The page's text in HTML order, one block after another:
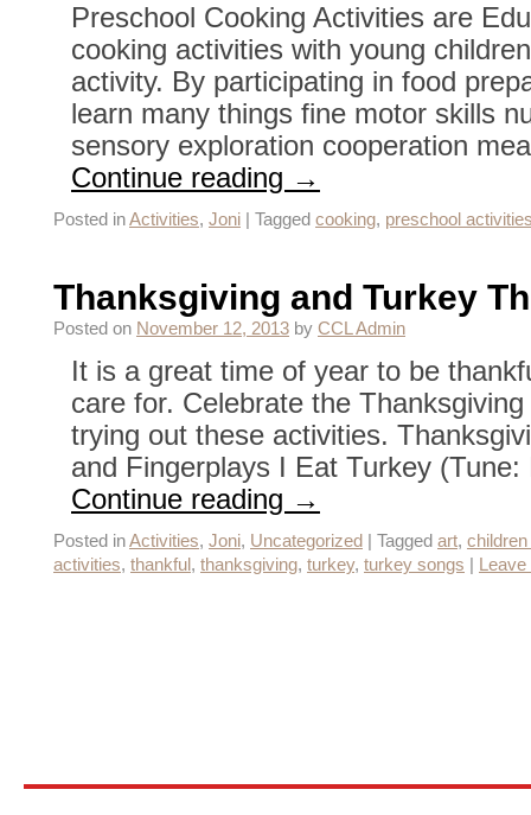
Preschool Cooking Activities are
cooking activities with young
activity. By participating in food
learn many things fine motor skills
sensory exploration cooperation
Continue reading →
Posted inActivities, Joni Tagged cooking, preschool
Thanksgiving and Turkey
Posted on November 12, 2013 by CCL Admin
It is a great time of year to be
care for. Celebrate the
trying out these activities.
and Fingerplays I Eat Turkey
Continue reading →
Posted inActivities, Joni, Uncategorized Tagged art,
activities, thankful , thanksgiving, turkey, turkey songs